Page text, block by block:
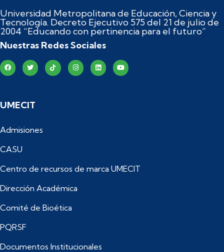
Universidad Metropolitana de Educación, Ciencia y
Tecnología. Decreto Ejecutivo 575 del 21 de julio de
2004 “Educando con pertinencia para el futuro”
Nuestras Redes Sociales
UMECIT
Admisiones
CASU
Centro de recursos de marca UMECIT
Dirección Académica
Comité de Bioética
PQRSF
Documentos Institucionales